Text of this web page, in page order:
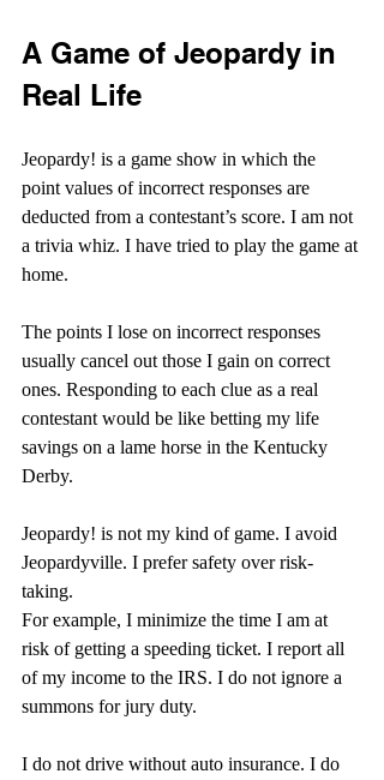
A Game of Jeopardy in
Real Life
Jeopardy! is a game show in which the
point values of incorrect responses are
deducted from a contestant’s score. I am not
a trivia whiz. I have tried to play the game at
home.
The points I lose on incorrect responses
usually cancel out those I gain on correct
ones. Responding to each clue as a real
contestant would be like betting my life
savings on a lame horse in the Kentucky
Derby.
Jeopardy! is not my kind of game. I avoid
Jeopardyville. I prefer safety over risk-
taking.
For example, I minimize the time I am at
risk of getting a speeding ticket. I report all
of my income to the IRS. I do not ignore a
summons for jury duty.
I do not drive without auto insurance. I do